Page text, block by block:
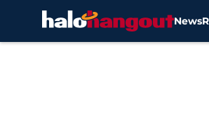
News